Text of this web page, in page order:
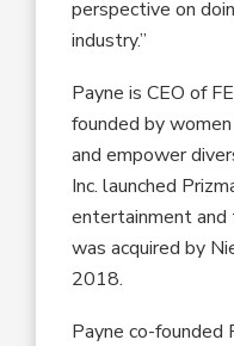
perspective on
industry.”
Payne is CEO of
founded by
and empower
Inc. launched
entertainment and
was acquired by
2018.
Payne co-founded